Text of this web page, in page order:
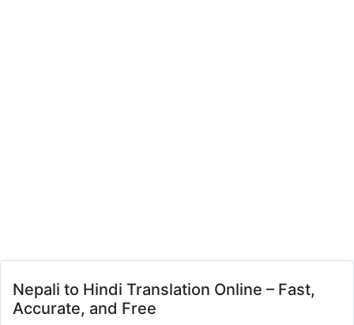
Nepali to Hindi Translation Online – Fast,
Accurate, and Free